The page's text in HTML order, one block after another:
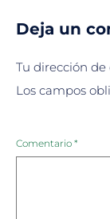
Deja un
Tu dirección
Los campos
Comentario *